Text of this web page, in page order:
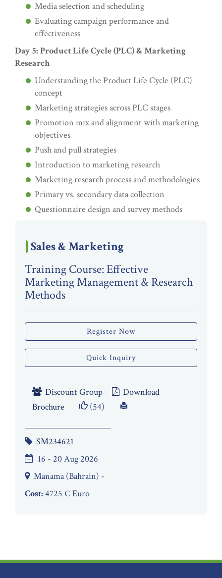
Media selection and scheduling
Evaluating campaign performance and
effectiveness
Day 5: Product Life Cycle (PLC) & Marketing
Research
Understanding the Product Life Cycle (PLC)
concept
Marketing strategies across PLC stages
Promotion mix and alignment with marketing
objectives
Push and pull strategies
Introduction to marketing research
Marketing research process and methodologies
Primary vs. secondary data collection
Questionnaire design and survey methods
Sales & Marketing
Training Course: Effective
Marketing Management & Research
Methods
Register Now
Quick Inquiry
Discount Group
Download
Brochure
(54)
SM234621
16 - 20 Aug 2026
Manama (Bahrain) -
Cost: 4725 € Euro